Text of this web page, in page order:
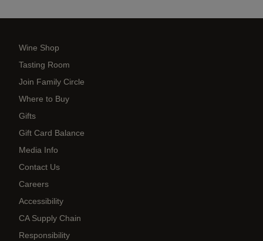
Wine Shop
Tasting Room
Join Family Circle
Where to Buy
Gifts
Gift Card Balance
Media Info
Contact Us
Careers
Accessibility
CA Supply Chain
Responsibility